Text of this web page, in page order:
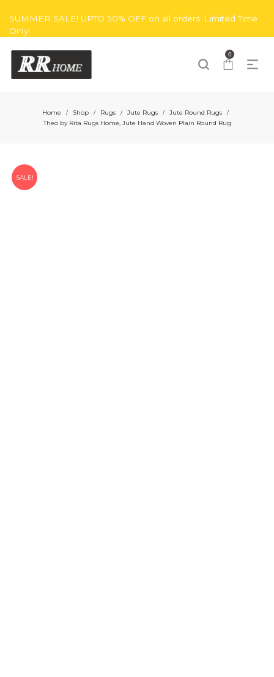
SUMMER SALE! UPTO 50% OFF on all orders. Limited Time
Only!
0
Home / Shop / Rugs / Jute Rugs / Jute Round Rugs /
Theo by Rita Rugs Home, Jute Hand Woven Plain Round Rug
SALE!